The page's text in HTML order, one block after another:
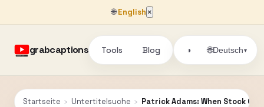
🌐English ×
grabcaptions Tools Blog ◑ 🌐Deutsch▾
Startseite › Untertitelsuche › Patrick Adams: When Stock